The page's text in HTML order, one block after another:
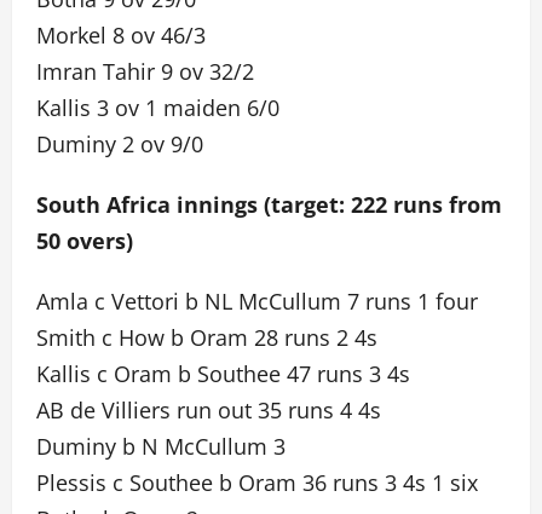
Morkel 8 ov 46/3
Imran Tahir 9 ov 32/2
Kallis 3 ov 1 maiden 6/0
Duminy 2 ov 9/0
South Africa innings (target: 222 runs from
50 overs)
Amla c Vettori b NL McCullum 7 runs 1 four
Smith c How b Oram 28 runs 2 4s
Kallis c Oram b Southee 47 runs 3 4s
AB de Villiers run out 35 runs 4 4s
Duminy b N McCullum 3
Plessis c Southee b Oram 36 runs 3 4s 1 six